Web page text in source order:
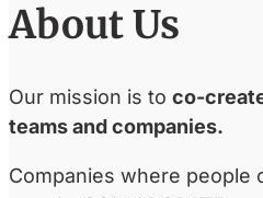
About Us
Our mission is to co-
teams and companies.
Companies where people